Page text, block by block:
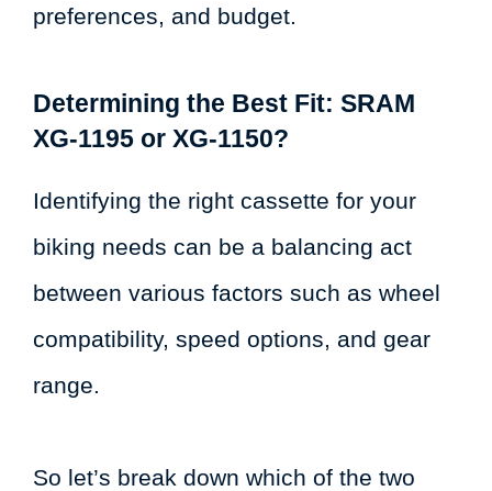
preferences, and budget.
Determining the Best Fit: SRAM
XG-1195 or XG-1150?
Identifying the right cassette for your
biking needs can be a balancing act
between various factors such as wheel
compatibility, speed options, and gear
range.
So let’s break down which of the two